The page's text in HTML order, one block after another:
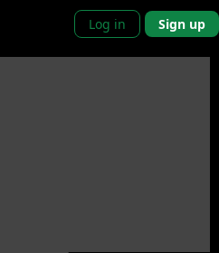
Log in Sign up